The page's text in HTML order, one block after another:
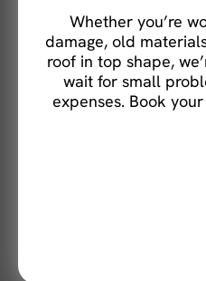
Whether you’re
damage, old
roof in top shape,
wait for small
expenses. Book